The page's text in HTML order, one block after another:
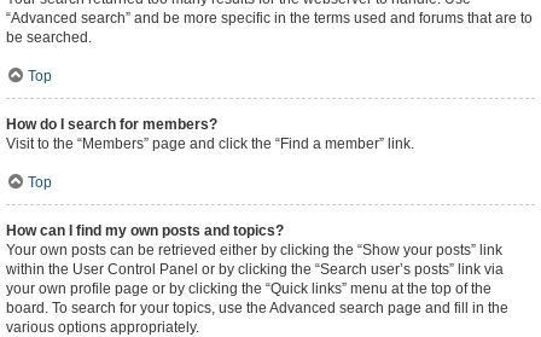
“Advanced search” and be more specific in the terms used and forums that are to
be searched.
Top
How do I search for members?
Visit to the “Members” page and click the “Find a member” link.
Top
How can I find my own posts and topics?
Your own posts can be retrieved either by clicking the “Show your posts” link
within the User Control Panel or by clicking the “Search user’s posts” link via
your own profile page or by clicking the “Quick links” menu at the top of the
board. To search for your topics, use the Advanced search page and fill in the
various options appropriately.